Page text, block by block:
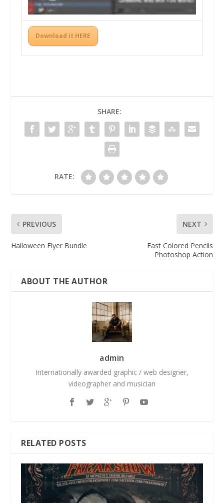
Download it HERE
SHARE:
RATE:
PREVIOUS
Halloween Flyer Bundle
NEXT
Fast Colored Pencils
Photoshop Action
ABOUT THE AUTHOR
admin
Internationally awarded graphic / web designer,
videographer and musician
RELATED POSTS